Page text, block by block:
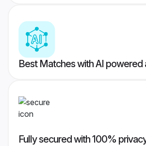
Best Matches with AI powered
Fully secured with 100%